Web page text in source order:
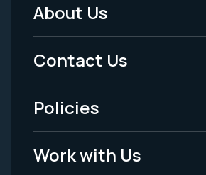
Footer
Menu
-
Legal
About Us
Contact Us
Policies
Work with Us